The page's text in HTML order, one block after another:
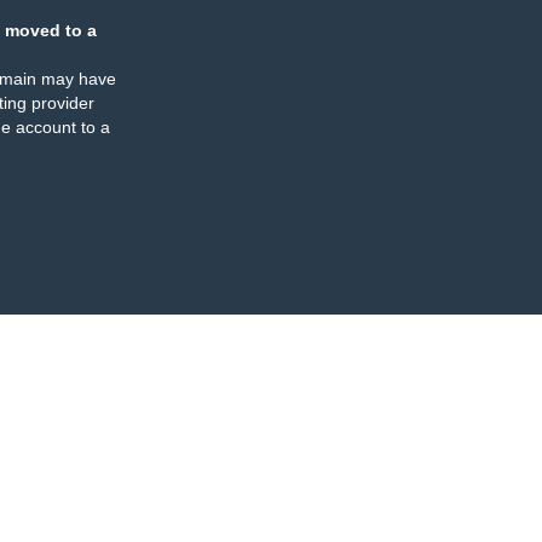
moved to a
may have
provider
account to a